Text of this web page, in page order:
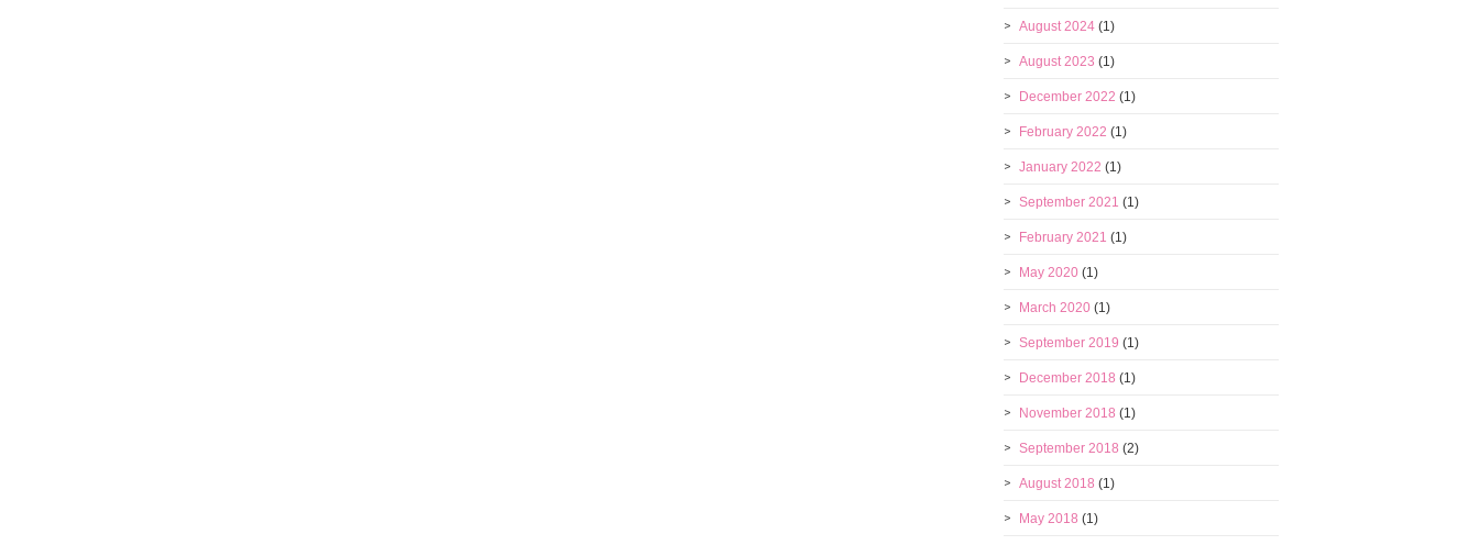
August 2024 (1)
August 2023 (1)
December 2022 (1)
February 2022 (1)
January 2022 (1)
September 2021 (1)
February 2021 (1)
May 2020 (1)
March 2020 (1)
September 2019 (1)
December 2018 (1)
November 2018 (1)
September 2018 (2)
August 2018 (1)
May 2018 (1)